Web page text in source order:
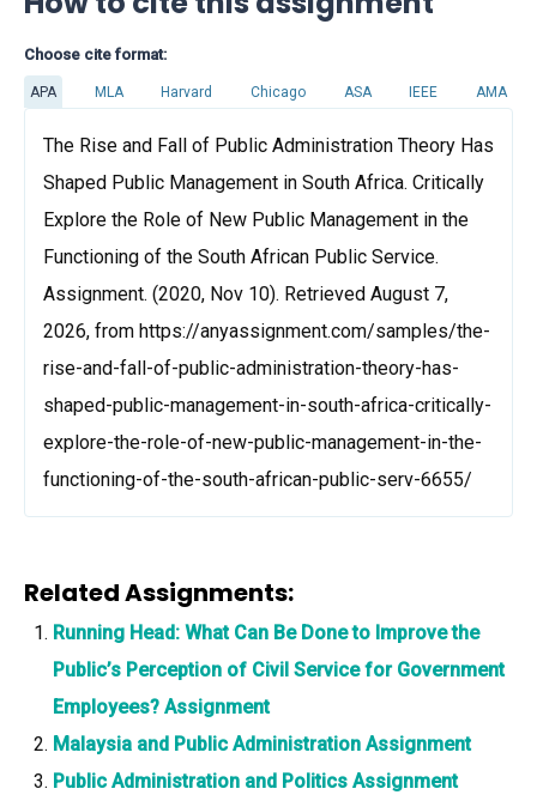
Choose cite format:
APA MLA Harvard Chicago ASA IEEE AMA
The Rise and Fall of Public Administration Theory Has
Shaped Public Management in South Africa. Critically
Explore the Role of New Public Management in the
Functioning of the South African Public Service.
Assignment. (2020, Nov 10). Retrieved August 7,
2026, from https://anyassignment.com/samples/the-
rise-and-fall-of-public-administration-theory-has-
shaped-public-management-in-south-africa-critically-
explore-the-role-of-new-public-management-in-the-
functioning-of-the-south-african-public-serv-6655/
Related Assignments:
Running Head: What Can Be Done to Improve the
Public’s Perception of Civil Service for Government
Employees? Assignment
Malaysia and Public Administration Assignment
Public Administration and Politics Assignment